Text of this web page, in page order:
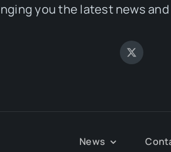
you the latest news
News